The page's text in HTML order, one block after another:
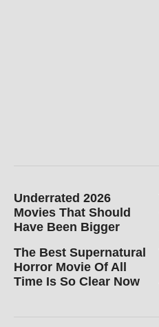
Underrated 2026
Movies That Should
Have Been Bigger
The Best Supernatural
Horror Movie Of All
Time Is So Clear Now